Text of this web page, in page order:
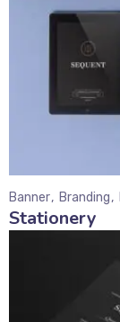
Stationery
Banner Branding